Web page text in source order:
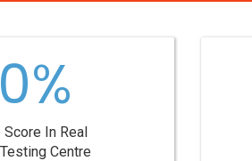
In Real
Centre